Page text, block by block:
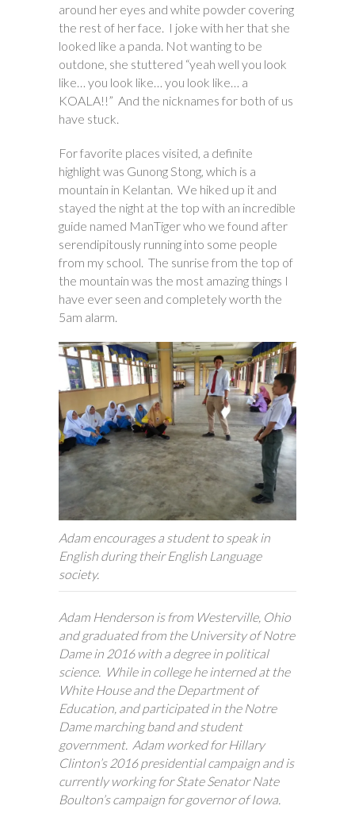
around her eyes and white powder covering
the rest of her face. I joke with her that she
looked like a panda. Not wanting to be
outdone, she stuttered “yeah well you look
like… you look like… you look like… a
KOALA!!” And the nicknames for both of us
have stuck.
For favorite places visited, a definite
highlight was Gunong Stong, which is a
mountain in Kelantan. We hiked up it and
stayed the night at the top with an incredible
guide named ManTiger who we found after
serendipitously running into some people
from my school. The sunrise from the top of
the mountain was the most amazing things I
have ever seen and completely worth the
5am alarm.
Adam encourages a student to speak in
English during their English Language
society.
Adam Henderson is from Westerville, Ohio
and graduated from the University of Notre
Dame in 2016 with a degree in political
science. While in college he interned at the
White House and the Department of
Education, and participated in the Notre
Dame marching band and student
government. Adam worked for Hillary
Clinton’s 2016 presidential campaign and is
currently working for State Senator Nate
Boulton’s campaign for governor of Iowa.